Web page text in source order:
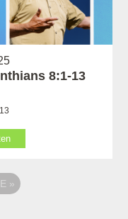
8:1-13
»